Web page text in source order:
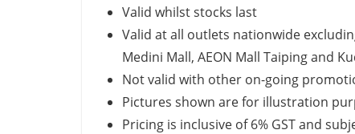
Valid whilst stocks last
Valid at all outlets nationwide
Medini Mall, AEON Mall Taiping and
Not valid with other on-going
Pictures shown are for illustration
Pricing is inclusive of 6% GST and